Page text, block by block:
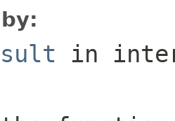
in